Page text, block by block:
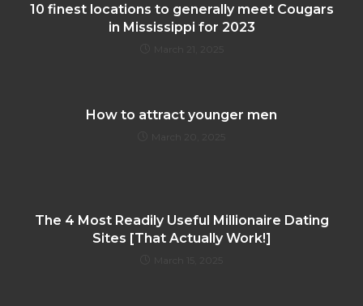
10 finest locations to generally meet Cougars
in Mississippi for 2023
How to attract younger men
The 4 Most Readily Useful Millionaire Dating
Sites [That Actually Work!]